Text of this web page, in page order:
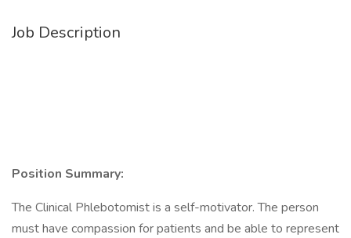
Job Description
Position Summary:
The Clinical Phlebotomist is a self-motivator. The person
must have compassion for patients and be able to represent